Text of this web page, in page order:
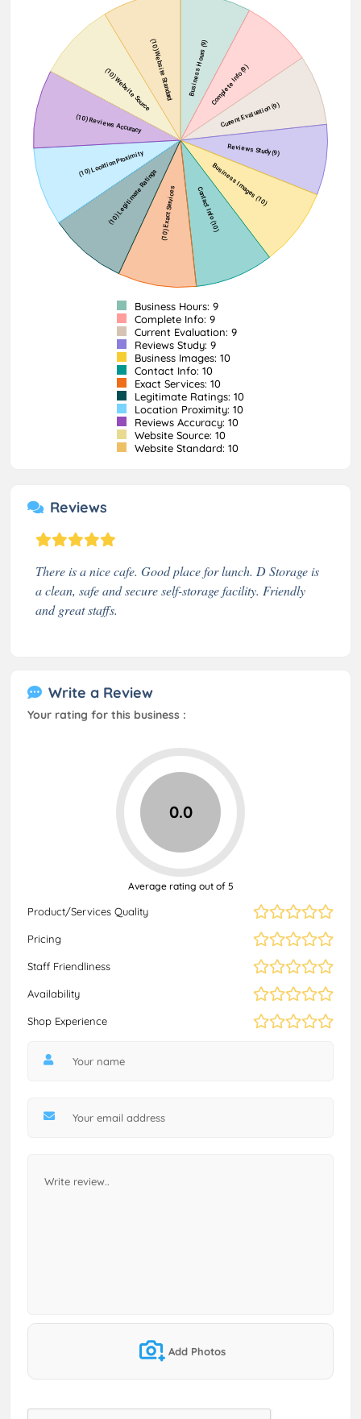
Business Hours: 9
Complete Info: 9
Current Evaluation: 9
Reviews Study: 9
Business Images: 10
Contact Info: 10
Exact Services: 10
Legitimate Ratings: 10
Location Proximity: 10
Reviews Accuracy: 10
Website Source: 10
Website Standard: 10
Reviews
There is a nice cafe. Good place for lunch. D Storage is
a clean, safe and secure self-storage facility. Friendly
and great staffs.
Write a Review
Your rating for this business :
Product/Services Quality
Pricing
Staff Friendliness
Availability
Shop Experience
0.0
Average rating out of 5
Add Photos